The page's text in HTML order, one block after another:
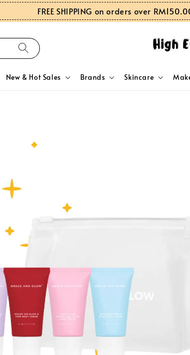
FREE SHIPPING on orders over
New & Hot Sales Brands Skincare